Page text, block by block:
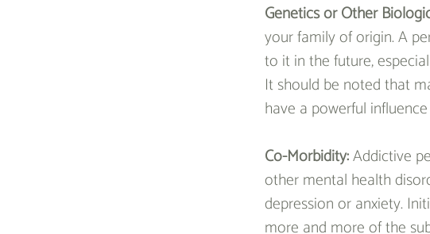
Genetics or Other
your family of origin. A
to it in the future,
It should be noted that
have a powerful
Co-Morbidity: Addictive
other mental health
depression or anxiety.
more and more of the